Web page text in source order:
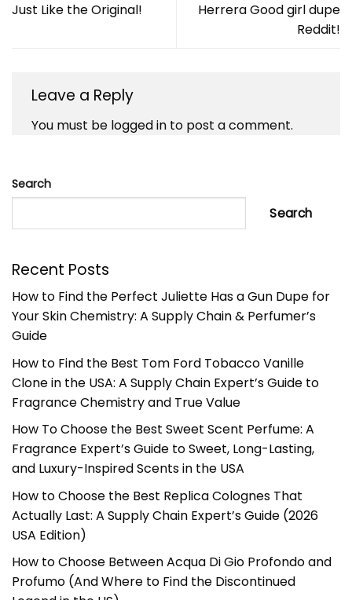
Just Like the Original!
Herrera Good girl dupe
Reddit!
Leave a Reply
You must be logged in to post a comment.
Search
Search
Recent Posts
How to Find the Perfect Juliette Has a Gun Dupe for
Your Skin Chemistry: A Supply Chain & Perfumer’s
Guide
How to Find the Best Tom Ford Tobacco Vanille
Clone in the USA: A Supply Chain Expert’s Guide to
Fragrance Chemistry and True Value
How To Choose the Best Sweet Scent Perfume: A
Fragrance Expert’s Guide to Sweet, Long-Lasting,
and Luxury-Inspired Scents in the USA
How to Choose the Best Replica Colognes That
Actually Last: A Supply Chain Expert’s Guide (2026
USA Edition)
How to Choose Between Acqua Di Gio Profondo and
Profumo (And Where to Find the Discontinued